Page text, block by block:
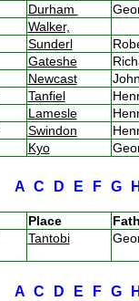
Durham
Walker,
Sunderl
Gateshe
Newcast
Tanfiel
Lamesle
Swindon
Kyo
A C D E F G
Place
Tantobi
A C D E F G